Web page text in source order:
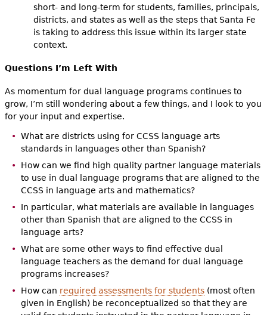
short- and long-term for students, families, principals,
districts, and states as well as the steps that Santa Fe
is taking to address this issue within its larger state
context.
Questions I’m Left With
As momentum for dual language programs continues to
grow, I’m still wondering about a few things, and I look to you
for your input and expertise.
What are districts using for CCSS language arts
standards in languages other than Spanish?
How can we find high quality partner language materials
to use in dual language programs that are aligned to the
CCSS in language arts and mathematics?
In particular, what materials are available in languages
other than Spanish that are aligned to the CCSS in
language arts?
What are some other ways to find effective dual
language teachers as the demand for dual language
programs increases?
How can required assessments for students(most often
given in English) be reconceptualized so that they are